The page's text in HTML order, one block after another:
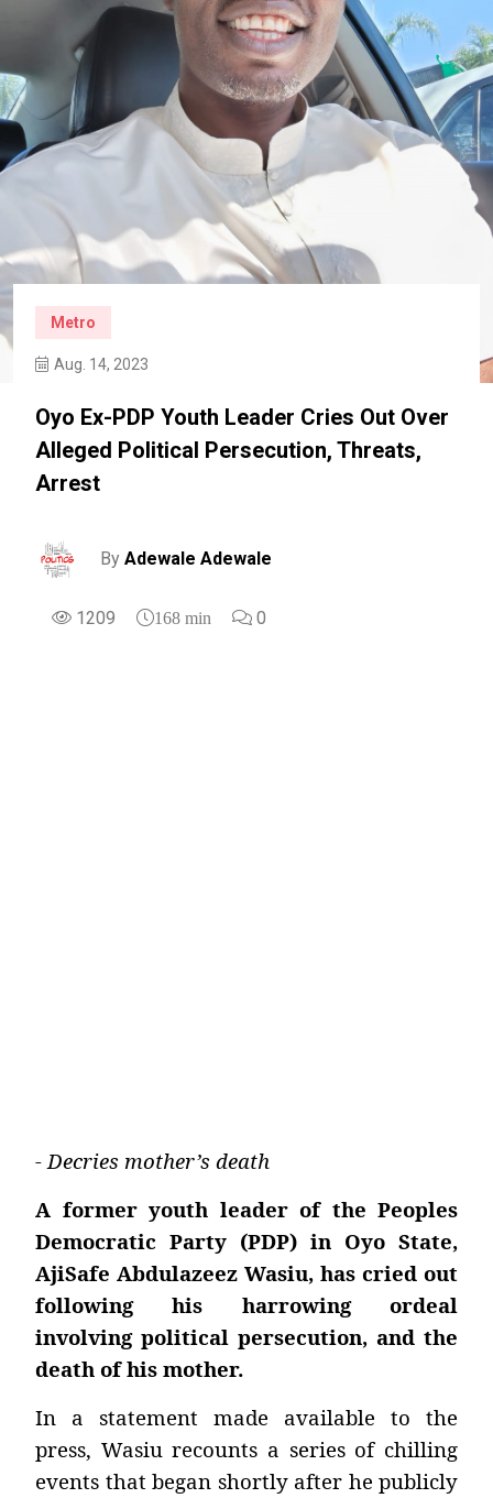
Metro
Aug. 14, 2023
Oyo Ex-PDP Youth Leader Cries Out Over
Alleged Political Persecution, Threats,
Arrest
By Adewale Adewale
1209 168 min 0
- Decries mother’s death
A former youth leader of the Peoples
Democratic Party (PDP) in Oyo State,
AjiSafe Abdulazeez Wasiu, has cried out
following his harrowing ordeal
involving political persecution, and the
death of his mother.
In a statement made available to the
press, Wasiu recounts a series of chilling
events that began shortly after he publicly